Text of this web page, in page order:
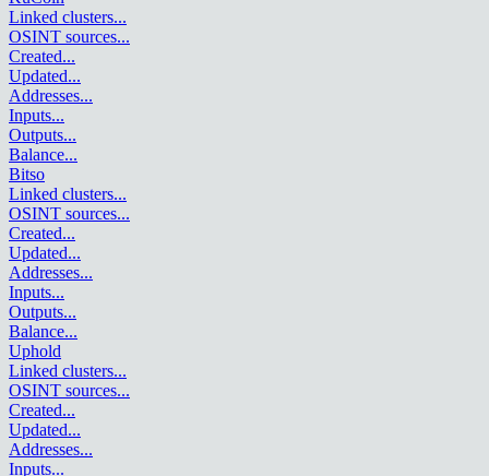
Linked clusters...
OSINT sources...
Created...
Updated...
Addresses...
Inputs...
Outputs...
Balance...
Bitso
Linked clusters...
OSINT sources...
Created...
Updated...
Addresses...
Inputs...
Outputs...
Balance...
Uphold
Linked clusters...
OSINT sources...
Created...
Updated...
Addresses...
Inputs...